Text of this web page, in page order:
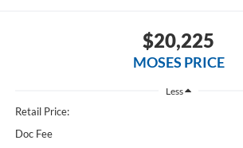
$20,225
MOSES PRICE
Less
Retail Price:
Doc Fee